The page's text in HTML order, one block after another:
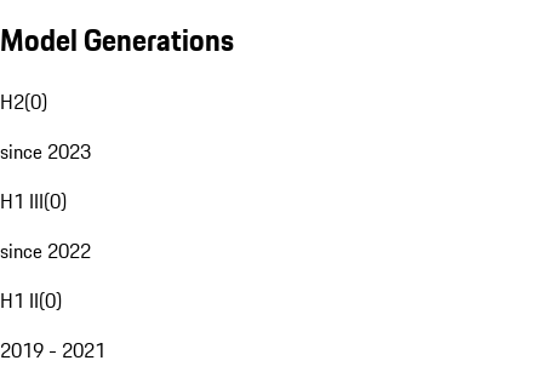
Model Generations
H2(0)
since 2023
H1 III(0)
since 2022
H1 II(0)
2019 - 2021